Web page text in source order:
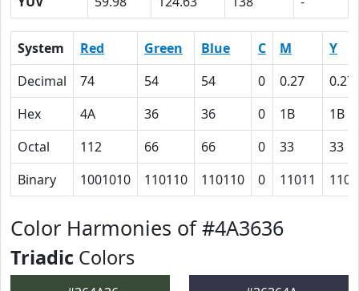
System Red Green Blue C M
Y
Decimal
74 54 54 0 0.27
0.27
Hex
4A 36 36 0 1B
1B
Octal
112 66 66 0 33
33
Binary
1001010 110110 110110 0 11011
Color Harmonies of #4A3636
Triadic Colors